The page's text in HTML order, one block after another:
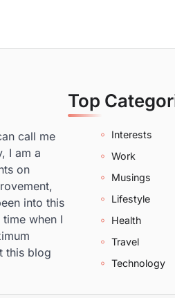
call me
I am a
on
into this
when I
this blog
Top
Interests
Work
Musings
Lifestyle
Health
Travel
Technology